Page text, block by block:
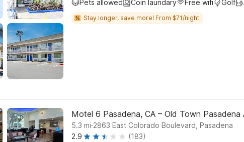
Pets allowed
Coin laundary Free wifi Golf
Stay longer, save more! From $71/night
Motel 6 Pasadena, CA – Old Town Pasadena
5.3 mi.2863 East Colorado Boulevard, Pasadena
2.9
(183)